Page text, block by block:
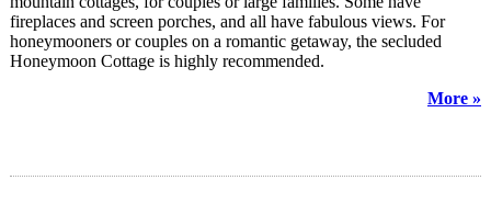
fireplaces and screen porches, and all have fabulous views. For
honeymooners or couples on a romantic getaway, the secluded
Honeymoon Cottage is highly recommended.
More »